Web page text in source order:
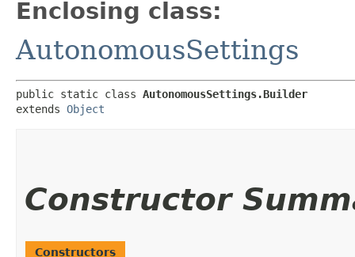
Enclosing class:
AutonomousSettings
public static class AutonomousSettings.Builder
extends Object
Constructor
Constructors